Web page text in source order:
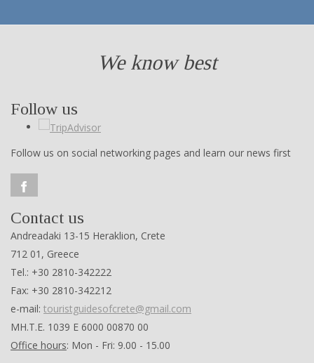
We know best
Follow us
Follow us on social networking pages and learn our news first
Contact us
Andreadaki 13-15 Heraklion, Crete
712 01, Greece
Tel.: +30 2810-342222
Fax: +30 2810-342212
e-mail: touristguidesofcrete@gmail.com
ΜΗ.Τ.Ε. 1039 Ε 6000 00870 00
Office hours: Mon - Fri: 9.00 - 15.00